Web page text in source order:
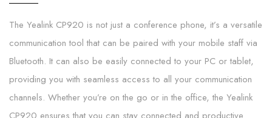
The Yealink CP920 is not just a conference phone, it’s a versatile
communication tool that can be paired with your mobile staff via
Bluetooth. It can also be easily connected to your PC or tablet,
providing you with seamless access to all your communication
channels. Whether you’re on the go or in the office, the Yealink